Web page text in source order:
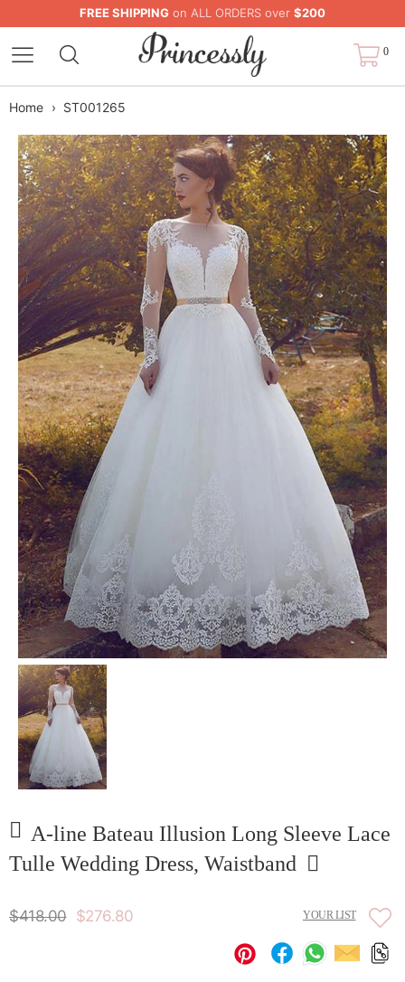
FREE SHIPPING on ALL ORDERS over $200
0
Home › ST001265
A-line Bateau Illusion Long Sleeve Lace
Tulle Wedding Dress, Waistband
$418.00 $276.80 YOUR LIST